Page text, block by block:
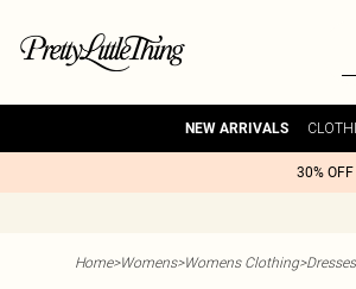
NEW ARRIVALS
30%
Home>Womens>Womens Clothing>Dresses